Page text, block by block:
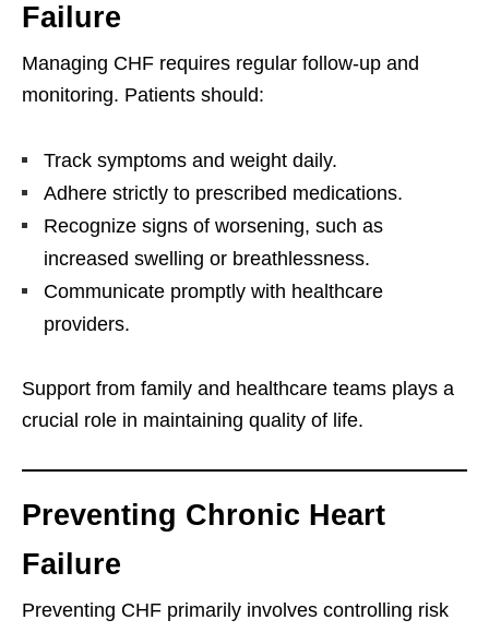
Failure
Managing CHF requires regular follow-up and
monitoring. Patients should:
Track symptoms and weight daily.
Adhere strictly to prescribed medications.
Recognize signs of worsening, such as
increased swelling or breathlessness.
Communicate promptly with healthcare
providers.
Support from family and healthcare teams plays a
crucial role in maintaining quality of life.
Preventing Chronic Heart
Failure
Preventing CHF primarily involves controlling risk